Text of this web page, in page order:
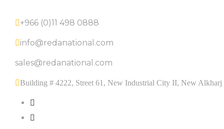
+966 (0)11 498 0888
info@redanational.com
sales@redanational.com
Building # 4222, Street 61, New Industrial City II, New